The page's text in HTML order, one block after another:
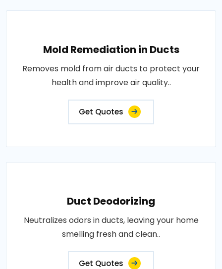
Mold Remediation in Ducts
Removes mold from air ducts to protect your
health and improve air quality..
Get Quotes
Duct Deodorizing
Neutralizes odors in ducts, leaving your home
smelling fresh and clean..
Get Quotes